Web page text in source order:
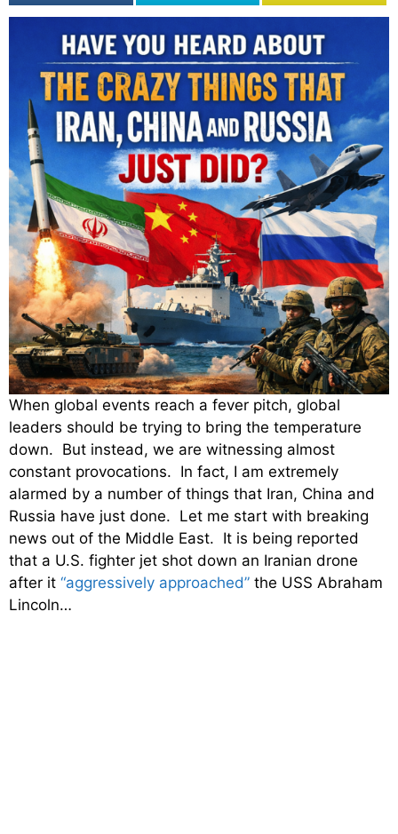
When global events reach a fever pitch, global
leaders should be trying to bring the temperature
down. But instead, we are witnessing almost
constant provocations. In fact, I am extremely
alarmed by a number of things that Iran, China and
Russia have just done. Let me start with breaking
news out of the Middle East. It is being reported
that a U.S. fighter jet shot down an Iranian drone
after it “aggressively approached” the USS Abraham
Lincoln…